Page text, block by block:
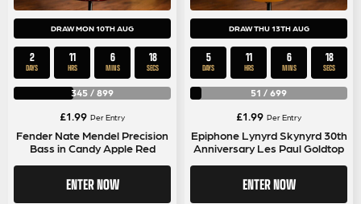
DRAW MON 10TH AUG
2
DAYS
11
HRS
6
MINS
18
SECS
345 / 899
£1.99 Per Entry
Fender Nate Mendel Precision
Bass in Candy Apple Red
ENTER NOW
DRAW THU 13TH AUG
5
DAYS
11
HRS
6
MINS
18
SECS
51 / 699
£1.99 Per Entry
Epiphone Lynyrd Skynyrd 30th
Anniversary Les Paul Goldtop
ENTER NOW